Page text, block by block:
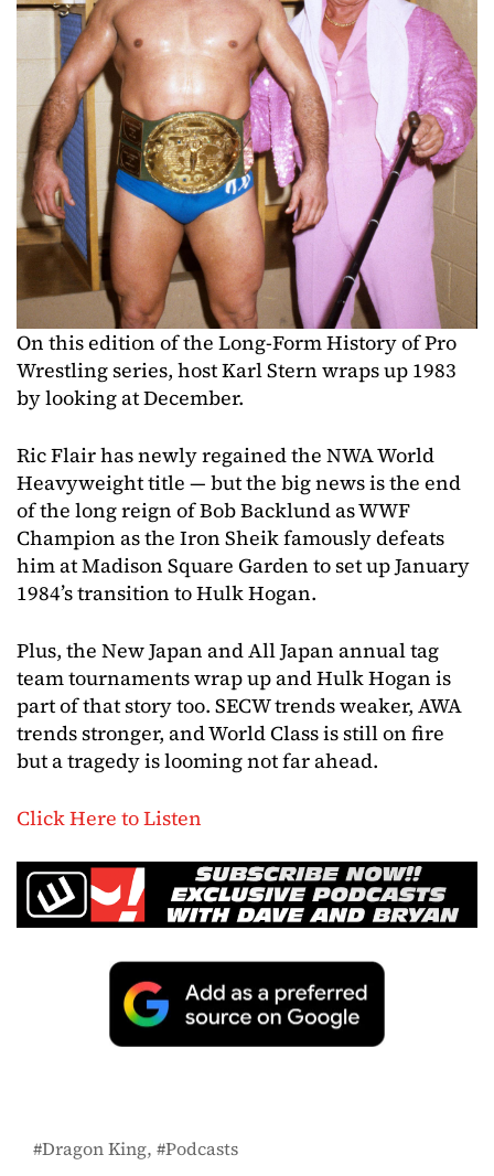
On this edition of the Long-Form History of Pro
Wrestling series, host Karl Stern wraps up 1983
by looking at December.
Ric Flair has newly regained the NWA World
Heavyweight title — but the big news is the end
of the long reign of Bob Backlund as WWF
Champion as the Iron Sheik famously defeats
him at Madison Square Garden to set up January
1984’s transition to Hulk Hogan.
Plus, the New Japan and All Japan annual tag
team tournaments wrap up and Hulk Hogan is
part of that story too. SECW trends weaker, AWA
trends stronger, and World Class is still on fire
but a tragedy is looming not far ahead.
Click Here to Listen
Dragon King Podcasts